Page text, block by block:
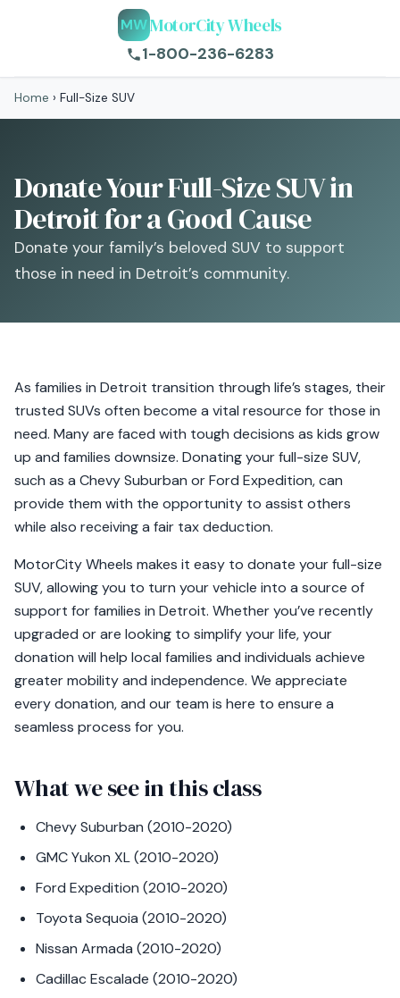
MWMotorCity Wheels
1-800-236-6283
Home › Full-Size SUV
Donate Your Full-Size SUV in
Detroit for a Good Cause
Donate your family’s beloved SUV to support
those in need in Detroit’s community.
As families in Detroit transition through life’s stages, their
trusted SUVs often become a vital resource for those in
need. Many are faced with tough decisions as kids grow
up and families downsize. Donating your full-size SUV,
such as a Chevy Suburban or Ford Expedition, can
provide them with the opportunity to assist others
while also receiving a fair tax deduction.
MotorCity Wheels makes it easy to donate your full-size
SUV, allowing you to turn your vehicle into a source of
support for families in Detroit. Whether you’ve recently
upgraded or are looking to simplify your life, your
donation will help local families and individuals achieve
greater mobility and independence. We appreciate
every donation, and our team is here to ensure a
seamless process for you.
What we see in this class
Chevy Suburban (2010-2020)
GMC Yukon XL (2010-2020)
Ford Expedition (2010-2020)
Toyota Sequoia (2010-2020)
Nissan Armada (2010-2020)
Cadillac Escalade (2010-2020)